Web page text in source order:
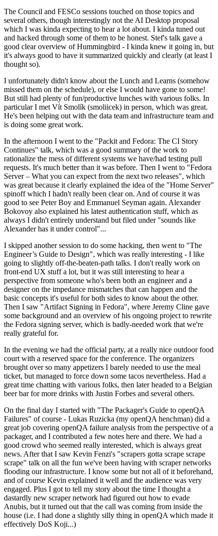
The Council and FESCo sessions touched on those topics and
several others, though interestingly not the AI Desktop proposal
which I was kinda expecting to hear a lot about. I kinda tuned out
and hacked through some of them to be honest. Stef's talk gave a
good clear overview of Hummingbird - I kinda knew it going in, but
it's always good to have it summarized quickly and clearly (at least I
thought so).
I unfortunately didn't know about the Lunch and Learns (somehow
missed them on the schedule), or else I would have gone to some!
But still had plenty of fun/productive lunches with various folks. In
particular I met Vít Smolík (smoliicek) in person, which was great.
He's been helping out with the data team and infrastructure team and
is doing some great work.
In the afternoon I went to the "Packit and Fedora: The CI Story
Continues" talk, which was a good summary of the work to
rationalize the mess of different systems we have/had testing pull
requests. It's much better than it was before. Then I went to "Fedora
Server – What you can expect from the next two releases", which
was great because it clearly explained the idea of the "Home Server"
spinoff which I hadn't really been clear on. And of course it was
good to see Peter Boy and Emmanuel Seyman again. Alexander
Bokovoy also explained his latest authentication stuff, which as
always I didn't entirely understand but filed under "sounds like
Alexander has it under control"...
I skipped another session to do some hacking, then went to "The
Engineer’s Guide to Design", which was really interesting - I like
going to slightly off-the-beaten-path talks. I don't really work on
front-end UX stuff a lot, but it was still interesting to hear a
perspective from someone who's been both an engineer and a
designer on the impedance mismatches that can happen and the
basic concepts it's useful for both sides to know about the other.
Then I saw "Artifact Signing in Fedora", where Jeremy Cline gave
some background and an overview of his ongoing project to rewrite
the Fedora signing server, which is badly-needed work that we're
really grateful for.
In the evening we had the official party, at a really nice outdoor food
court with a reserved space for the conference. The organizers
brought over so many appetizers I barely needed to use the meal
ticket, but managed to force down some tacos nevertheless. Had a
great time chatting with various folks, then later headed to a Belgian
beer bar for more drinks with Justin Forbes and several others.
On the final day I started with "The Packager's Guide to openQA
Failures" of course - Lukas Ruzicka (my openQA henchman) did a
great job covering openQA failure analysis from the perspective of a
packager, and I contributed a few notes here and there. We had a
good crowd who seemed really interested, which is always great
news. After that I saw Kevin Fenzi's "scrapers gotta scrape scrape
scrape" talk on all the fun we've been having with scraper networks
flooding our infrastructure. I know some but not all of it beforehand,
and of course Kevin explained it well and the audience was very
engaged. Plus I got to tell my story about the time I thought a
dastardly new scraper network had figured out how to evade
Anubis, but it turned out that the call was coming from inside the
house (i.e. I had done a slightly silly thing in openQA which made it
effectively DoS Koji...)